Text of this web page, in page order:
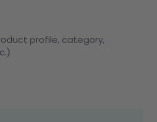
profile, category,